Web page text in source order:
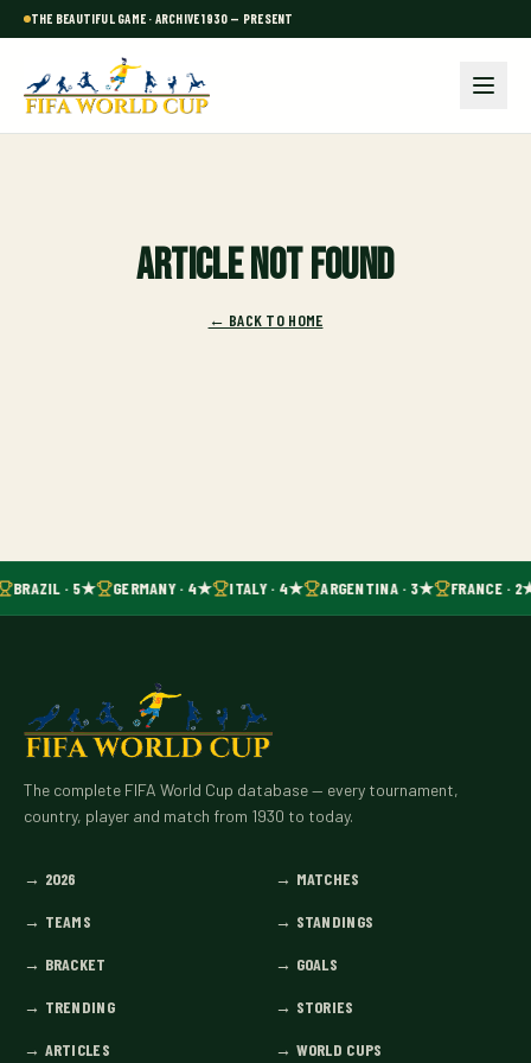
THE BEAUTIFUL GAME · ARCHIVE 1930 — PRESENT
Article not found
← BACK TO HOME
BRAZIL · 5★ GERMANY · 4★ ITALY · 4★ ARGENTINA · 3★ FRANCE ·
The complete FIFA World Cup database — every tournament,
country, player and match from 1930 to today.
→ 2026 → MATCHES
→ TEAMS → STANDINGS
→ BRACKET → GOALS
→ TRENDING → STORIES
→ ARTICLES → WORLD CUPS